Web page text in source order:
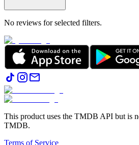
No reviews for selected filters.
This product uses the TMDB API but is
TMDB.
Terms of Service